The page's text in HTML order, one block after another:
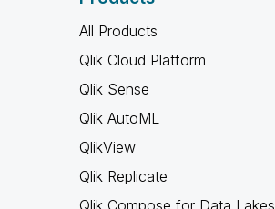
All Products
Qlik Cloud Platform
Qlik Sense
Qlik AutoML
QlikView
Qlik Replicate
Qlik Compose for Data Lakes